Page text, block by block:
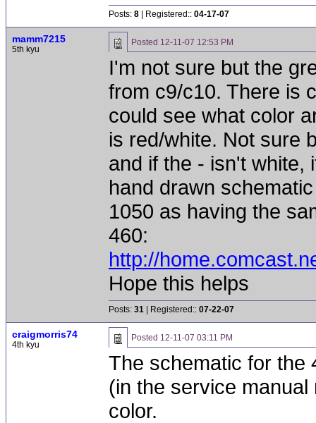
Posts: 8 | Registered:: 04-17-07
mamm7215
5th kyu
Posted 12-11-07 12:53 PM
I'm not sure but the
from c9/c10. There is
could see what color
is red/white. Not sure
and if the - isn't white,
hand drawn
1050 as having the
460:
http://
Hope this helps
Posts: 31 | Registered:: 07-22-07
craigmorris74
4th kyu
Posted 12-11-07 03:11 PM
The schematic for the
(in the service
color.